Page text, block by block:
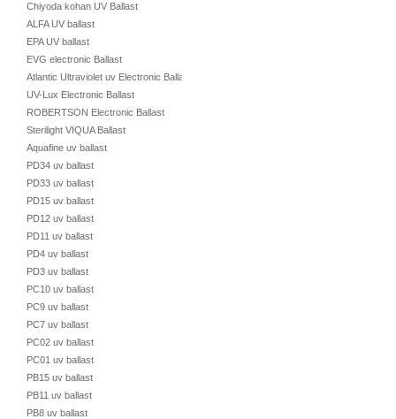
Chiyoda kohan UV Ballast
ALFA UV ballast
EPA UV ballast
EVG electronic Ballast
Atlantic Ultraviolet uv Electronic Ballast
UV-Lux Electronic Ballast
ROBERTSON Electronic Ballast
Sterilight VIQUA Ballast
Aquafine uv ballast
PD34 uv ballast
PD33 uv ballast
PD15 uv ballast
PD12 uv ballast
PD11 uv ballast
PD4 uv ballast
PD3 uv ballast
PC10 uv ballast
PC9 uv ballast
PC7 uv ballast
PC02 uv ballast
PC01 uv ballast
PB15 uv ballast
PB11 uv ballast
PB8 uv ballast